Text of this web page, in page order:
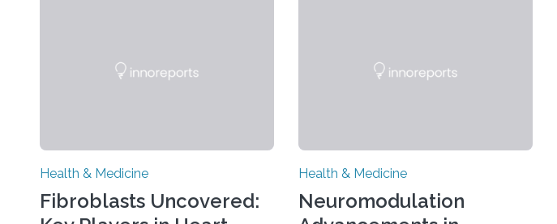
Health & Medicine
Fibroblasts Uncovered:
Health & Medicine
Neuromodulation